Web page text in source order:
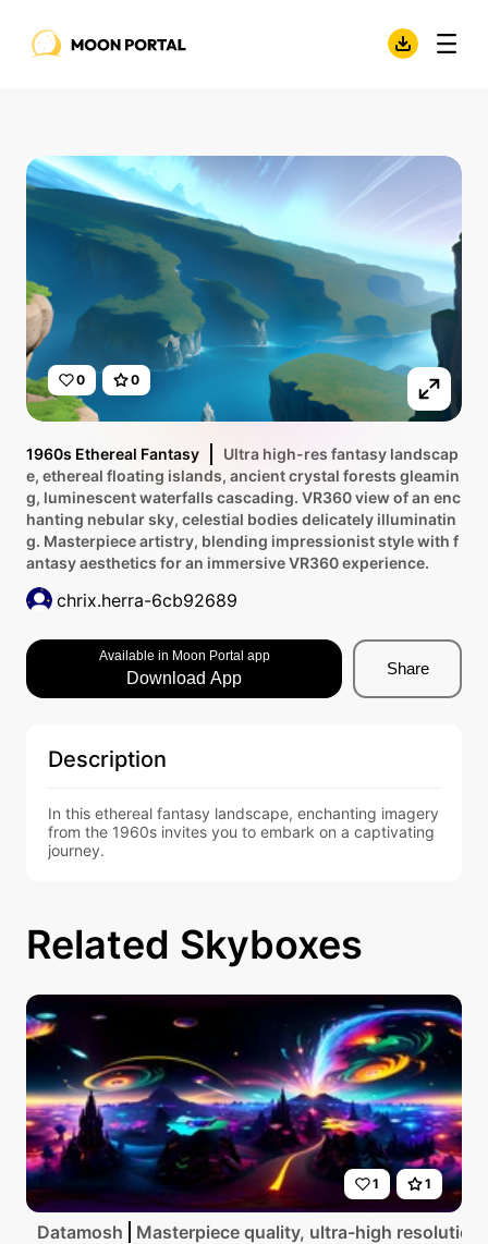
0 0
1960s Ethereal Fantasy
Ultra high-res fantasy landscap
e, ethereal floating islands, ancient crystal forests gleamin
g, luminescent waterfalls cascading. VR360 view of an enc
hanting nebular sky, celestial bodies delicately illuminatin
g. Masterpiece artistry, blending impressionist style with f
antasy aesthetics for an immersive VR360 experience.
chrix.herra-6cb92689
Available in Moon Portal app
Download App
Share
Description
In this ethereal fantasy landscape, enchanting imagery
from the 1960s invites you to embark on a captivating
journey.
Related Skyboxes
1 1
Datamosh Masterpiece quality, ultra-high